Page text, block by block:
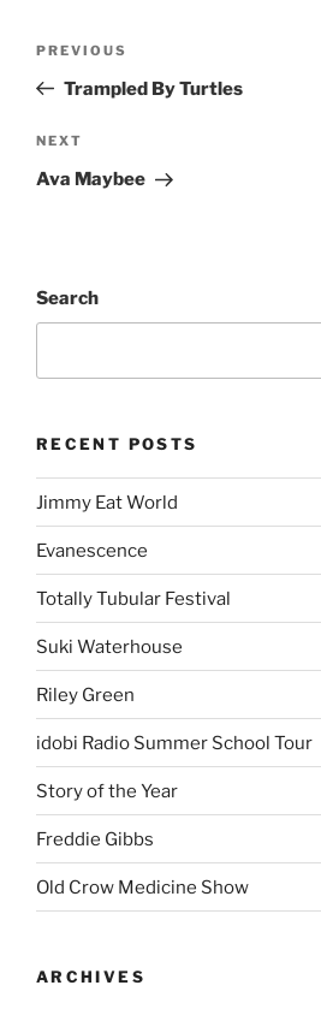
PREVIOUS
Trampled By Turtles
NEXT
Ava Maybee
Search
RECENT POSTS
Jimmy Eat World
Evanescence
Totally Tubular Festival
Suki Waterhouse
Riley Green
idobi Radio Summer School Tour
Story of the Year
Freddie Gibbs
Old Crow Medicine Show
ARCHIVES